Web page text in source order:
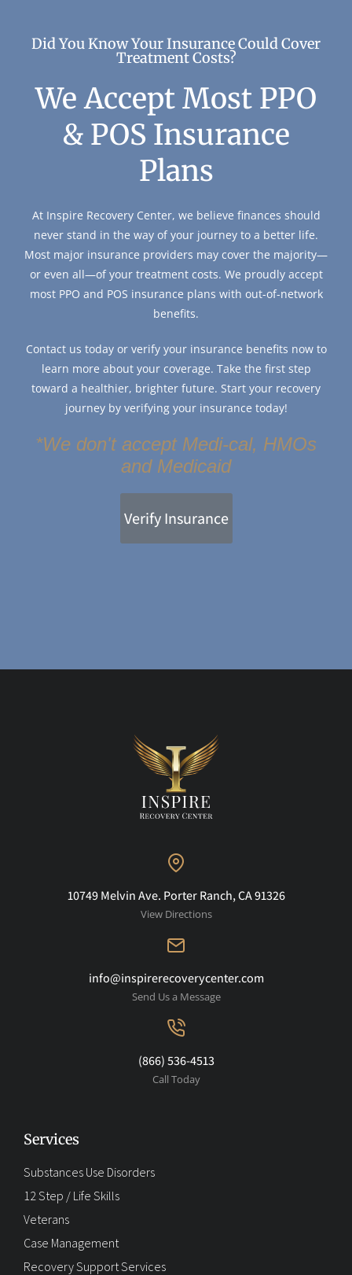
Did You Know Your Insurance Could Cover
Treatment Costs?
We Accept Most PPO
& POS Insurance
Plans
At Inspire Recovery Center, we believe finances should
never stand in the way of your journey to a better life.
Most major insurance providers may cover the majority—
or even all—of your treatment costs. We proudly accept
most PPO and POS insurance plans with out-of-network
benefits.
Contact us today or verify your insurance benefits now to
learn more about your coverage. Take the first step
toward a healthier, brighter future. Start your recovery
journey by verifying your insurance today!
*We don't accept Medi-cal, HMOs
and Medicaid
Verify Insurance
10749 Melvin Ave. Porter Ranch, CA 91326
View Directions
info@inspirerecoverycenter.com
Send Us a Message
(866) 536-4513
Call Today
Services
Substances Use Disorders
12 Step / Life Skills
Veterans
Case Management
Recovery Support Services